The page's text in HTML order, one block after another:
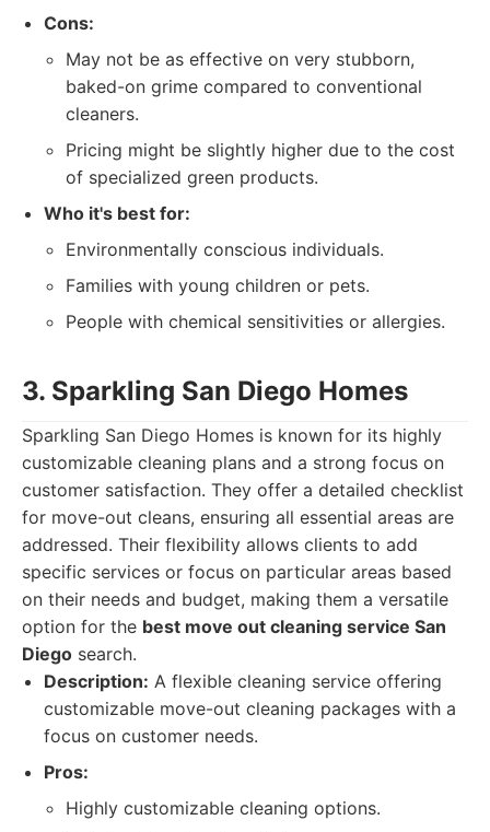
Cons:
May not be as effective on very stubborn,
baked-on grime compared to conventional
cleaners.
Pricing might be slightly higher due to the cost
of specialized green products.
Who it's best for:
Environmentally conscious individuals.
Families with young children or pets.
People with chemical sensitivities or allergies.
3. Sparkling San Diego Homes
Sparkling San Diego Homes is known for its highly
customizable cleaning plans and a strong focus on
customer satisfaction. They offer a detailed checklist
for move-out cleans, ensuring all essential areas are
addressed. Their flexibility allows clients to add
specific services or focus on particular areas based
on their needs and budget, making them a versatile
option for the best move out cleaning service San
Diego search.
Description: A flexible cleaning service offering
customizable move-out cleaning packages with a
focus on customer needs.
Pros:
Highly customizable cleaning options.